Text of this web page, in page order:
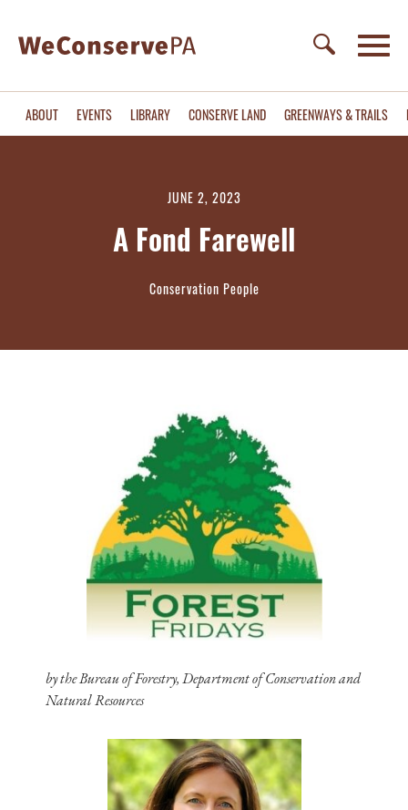
ABOUT EVENTS LIBRARY CONSERVE LAND GREENWAYS & TRAILS
JUNE 2, 2023
A Fond Farewell
Conservation People
by the Bureau of Forestry, Department of Conservation and
Natural Resources